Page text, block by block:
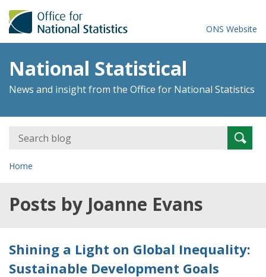
ONS Website
National Statistical
News and insight from the Office for National Statistics
Search
for:
Home
Posts by Joanne Evans
Shining a Light on Global Inequality:
Sustainable Development Goals